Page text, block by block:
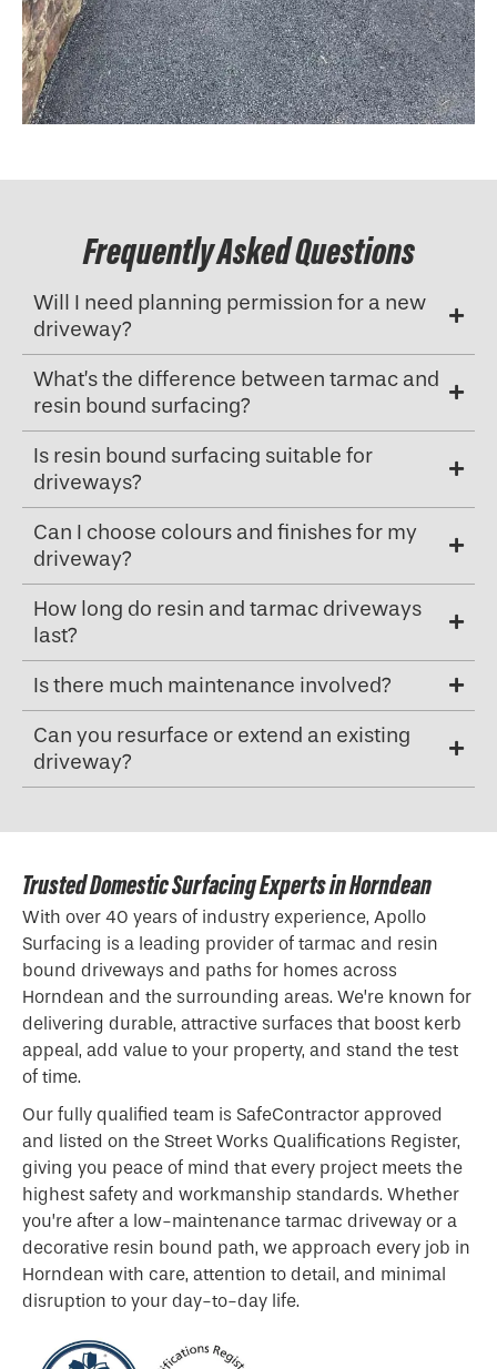
Frequently Asked Questions
Will I need planning permission for a new
driveway?
What’s the difference between tarmac and
resin bound surfacing?
Is resin bound surfacing suitable for
driveways?
Can I choose colours and finishes for my
driveway?
How long do resin and tarmac driveways
last?
Is there much maintenance involved?
Can you resurface or extend an existing
driveway?
Trusted Domestic Surfacing Experts in Horndean
With over 40 years of industry experience, Apollo
Surfacing is a leading provider of tarmac and resin
bound driveways and paths for homes across
Horndean and the surrounding areas. We’re known for
delivering durable, attractive surfaces that boost kerb
appeal, add value to your property, and stand the test
of time.
Our fully qualified team is SafeContractor approved
and listed on the Street Works Qualifications Register,
giving you peace of mind that every project meets the
highest safety and workmanship standards. Whether
you’re after a low-maintenance tarmac driveway or a
decorative resin bound path, we approach every job in
Horndean with care, attention to detail, and minimal
disruption to your day-to-day life.